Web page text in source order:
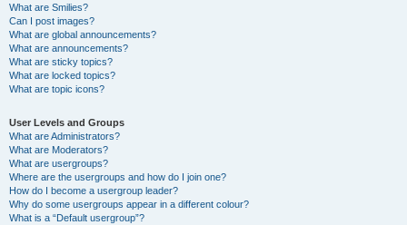
What are Smilies?
Can I post images?
What are global announcements?
What are announcements?
What are sticky topics?
What are locked topics?
What are topic icons?
User Levels and Groups
What are Administrators?
What are Moderators?
What are usergroups?
Where are the usergroups and how do I join one?
How do I become a usergroup leader?
Why do some usergroups appear in a different colour?
What is a “Default usergroup”?